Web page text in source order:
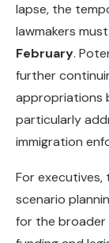
lapse, the
lawmakers
February.
further
appropriations
particularly
immigration
For
scenario
for the broader